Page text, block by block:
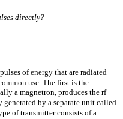
directly?
of energy that are radiated
use. The first is the
a magnetron, produces the rf
by a separate unit called
of transmitter consists of a